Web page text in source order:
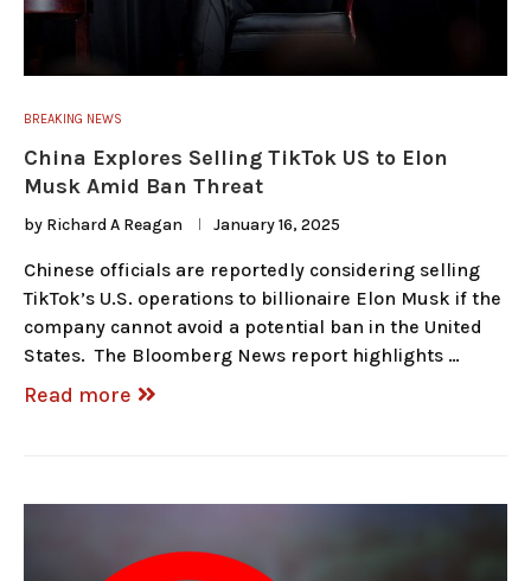
BREAKING NEWS
China Explores Selling TikTok US to Elon
Musk Amid Ban Threat
by Richard A Reagan January 16, 2025
Chinese officials are reportedly considering selling
TikTok’s U.S. operations to billionaire Elon Musk if the
company cannot avoid a potential ban in the United
States. The Bloomberg News report highlights …
Read more